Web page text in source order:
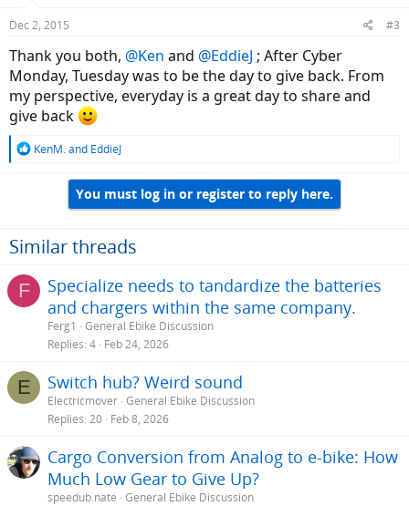
s
Dec 2, 2015 #3
Thank you both, @Ken and @EddieJ ; After Cyber
Monday, Tuesday was to be the day to give back. From
my perspective, everyday is a great day to share and
give back
R
o
n
KenM.and EddieJ
You must log in or register to reply here.
Similar threads
F
Specialize needs to tandardize the batteries
and chargers within the same company.
Ferg1
General Ebike Discussion
Replies 4 Feb 24, 2026
E Switch hub? Weird sound
Electricmover General Ebike Discussion
Replies 20 Feb 8, 2026
Cargo Conversion from Analog to e-bike: How
Much Low Gear to Give Up?
speedub.nate General Ebike Discussion